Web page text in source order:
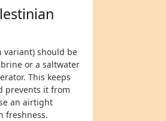
variant) should be
or a saltwater
This keeps
prevents it from
an airtight
freshness.